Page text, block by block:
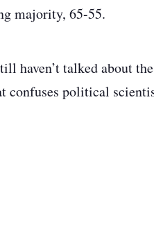
majority, 65-55.
haven’t talked about
political